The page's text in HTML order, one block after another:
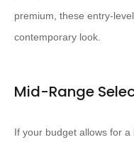
premium, these entry-
contemporary look.
Mid-Range
If your budget allows for a